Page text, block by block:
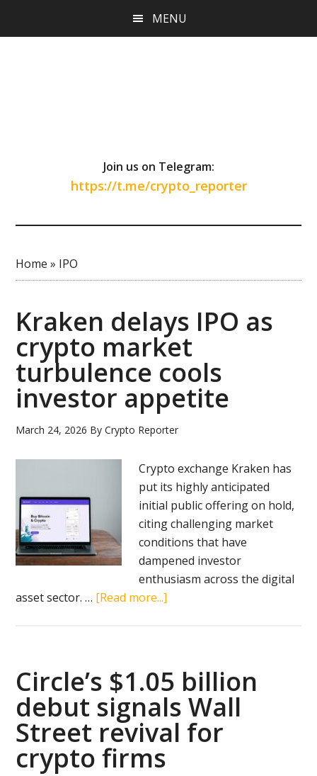
MENU
Join us on Telegram:
https://t.me/crypto_reporter
Home » IPO
Kraken delays IPO as
crypto market
turbulence cools
investor appetite
March 24, 2026 ByCrypto Reporter
Crypto exchange Kraken has
put its highly anticipated
initial public offering on hold,
citing challenging market
conditions that have
dampened investor
enthusiasm across the digital
asset sector. … [Read more...]
as
crypto
market
turbulence
cools
Circle’s $1.05 billion
debut signals Wall
Street revival for
crypto firms